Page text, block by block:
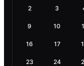
2 3
9 10
16 17
23 24